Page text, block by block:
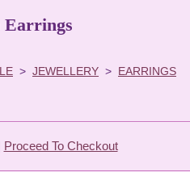
> JEWELLERY > EARRINGS
Proceed To Checkout